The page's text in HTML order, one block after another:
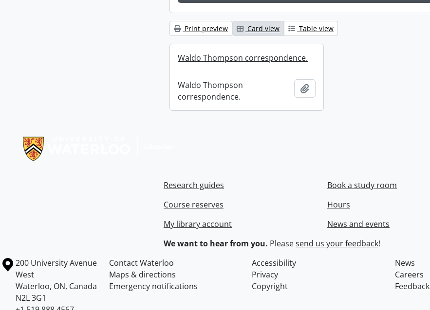
Print preview Card view Table view
Waldo Thompson correspondence.
Waldo Thompson
correspondence.
Research guides
Course reserves
My library account
Book a study room
Hours
News and events
We want to hear from you. Pleasesend us your feedback!
Information about the University of Waterloo
Campus map
200 University Avenue
West
Waterloo, ON, Canada
N2L 3G1
Contact Waterloo Accessibility
News
Maps & directions
Privacy
Careers
Emergency notifications
Copyright Feedback